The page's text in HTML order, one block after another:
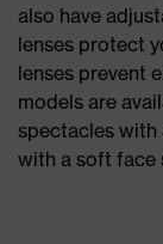
also have
lenses protect
lenses prevent
models are
spectacles with
with a soft face